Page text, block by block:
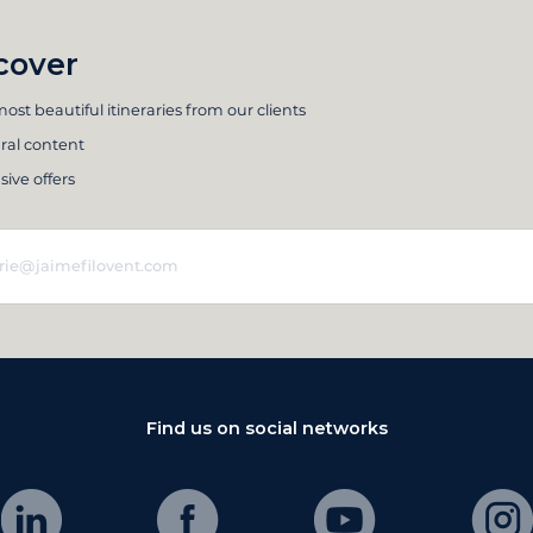
beautiful itineraries from our clients
content
offers
Find us on social networks